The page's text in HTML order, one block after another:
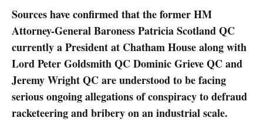
Sources have confirmed that the former HM
Attorney-General Baroness Patricia Scotland QC
currently a President at Chatham House along with
Lord Peter Goldsmith QC Dominic Grieve QC and
Jeremy Wright QC are understood to be facing
serious ongoing allegations of conspiracy to defraud
racketeering and bribery on an industrial scale.